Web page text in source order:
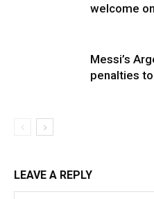
welcome
Messi’s
penalties
LEAVE A REPLY